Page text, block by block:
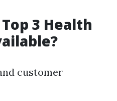
3 Health
customer